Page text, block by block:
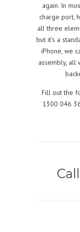
again. In
charge port,
all three
but it’s a
iPhone, we
assembly, all
Fill out the
1300 046